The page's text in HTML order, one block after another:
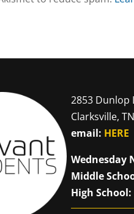
2853 Dunlop
Clarksville,
email: HERE
Wednesday
Middle
High School: